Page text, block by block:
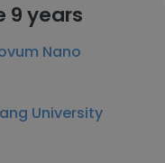
9 years
Nano
University